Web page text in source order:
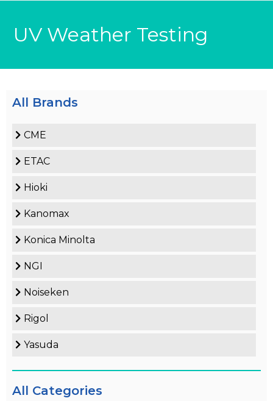
UV Weather Testing
All Brands
CME
ETAC
Hioki
Kanomax
Konica Minolta
NGI
Noiseken
Rigol
Yasuda
All Categories